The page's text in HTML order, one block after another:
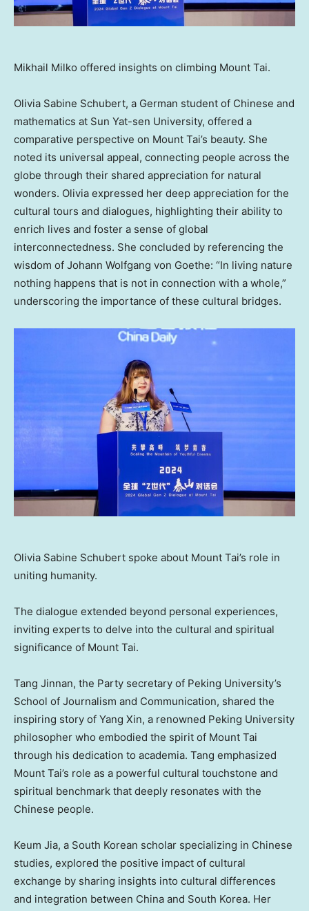
Mikhail Milko offered insights on climbing Mount Tai.
Olivia Sabine Schubert, a German student of Chinese and
mathematics at Sun Yat-sen University, offered a
comparative perspective on Mount Tai’s beauty. She
noted its universal appeal, connecting people across the
globe through their shared appreciation for natural
wonders. Olivia expressed her deep appreciation for the
cultural tours and dialogues, highlighting their ability to
enrich lives and foster a sense of global
interconnectedness. She concluded by referencing the
wisdom of Johann Wolfgang von Goethe: “In living nature
nothing happens that is not in connection with a whole,”
underscoring the importance of these cultural bridges.
Olivia Sabine Schubert spoke about Mount Tai’s role in
uniting humanity.
The dialogue extended beyond personal experiences,
inviting experts to delve into the cultural and spiritual
significance of Mount Tai.
Tang Jinnan, the Party secretary of Peking University’s
School of Journalism and Communication, shared the
inspiring story of Yang Xin, a renowned Peking University
philosopher who embodied the spirit of Mount Tai
through his dedication to academia. Tang emphasized
Mount Tai’s role as a powerful cultural touchstone and
spiritual benchmark that deeply resonates with the
Chinese people.
Keum Jia, a South Korean scholar specializing in Chinese
studies, explored the positive impact of cultural
exchange by sharing insights into cultural differences
and integration between China and South Korea. Her